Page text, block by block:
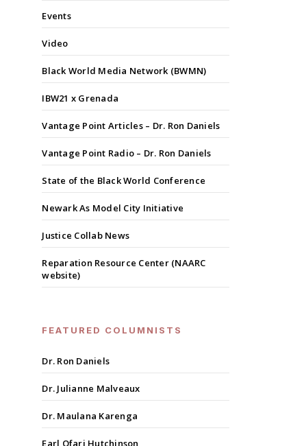
Events
Video
Black World Media Network (BWMN)
IBW21 x Grenada
Vantage Point Articles – Dr. Ron Daniels
Vantage Point Radio – Dr. Ron Daniels
State of the Black World Conference
Newark As Model City Initiative
Justice Collab News
Reparation Resource Center (NAARC
website)
FEATURED COLUMNISTS
Dr. Ron Daniels
Dr. Julianne Malveaux
Dr. Maulana Karenga
Earl Ofari Hutchinson